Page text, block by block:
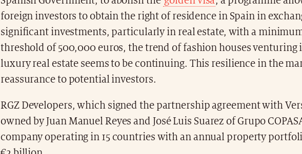
foreign investors to obtain the right of residence in Spain in
significant investments, particularly in real estate, with a
threshold of 500,000 euros, the trend of fashion houses venturing
luxury real estate seems to be continuing. This resilience in the
reassurance to potential investors.
RGZ Developers, which signed the partnership agreement with
owned by Juan Manuel Reyes and José Luis Suarez of Grupo
company operating in 15 countries with an annual property